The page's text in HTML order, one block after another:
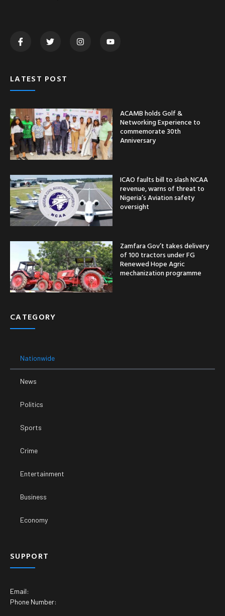
LATEST POST
ACAMB holds Golf &
Networking Experience to
commemorate 30th
Anniversary
ICAO faults bill to slash NCAA
revenue, warns of threat to
Nigeria’s Aviation safety
oversight
Zamfara Gov’t takes delivery
of 100 tractors under FG
Renewed Hope Agric
mechanization programme
CATEGORY
Nationwide
News
Politics
Sports
Crime
Entertainment
Business
Economy
SUPPORT
Email:
Phone Number: